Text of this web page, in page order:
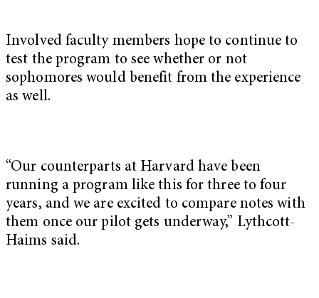
Involved faculty members hope to continue to
test the program to see whether or not
sophomores would benefit from the experience
as well.
“Our counterparts at Harvard have been
running a program like this for three to four
years, and we are excited to compare notes with
them once our pilot gets underway,” Lythcott-
Haims said.